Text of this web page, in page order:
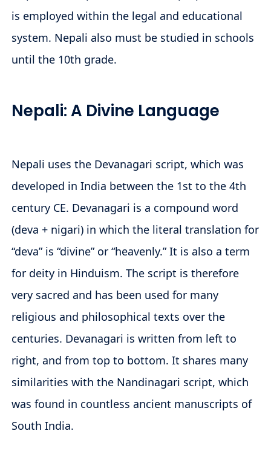
is employed within the legal and educational
system. Nepali also must be studied in schools
until the 10th grade.
Nepali: A Divine Language
Nepali uses the Devanagari script, which was
developed in India between the 1st to the 4th
century CE. Devanagari is a compound word
(deva + nigari) in which the literal translation for
“deva” is “divine” or “heavenly.” It is also a term
for deity in Hinduism. The script is therefore
very sacred and has been used for many
religious and philosophical texts over the
centuries. Devanagari is written from left to
right, and from top to bottom. It shares many
similarities with the Nandinagari script, which
was found in countless ancient manuscripts of
South India.